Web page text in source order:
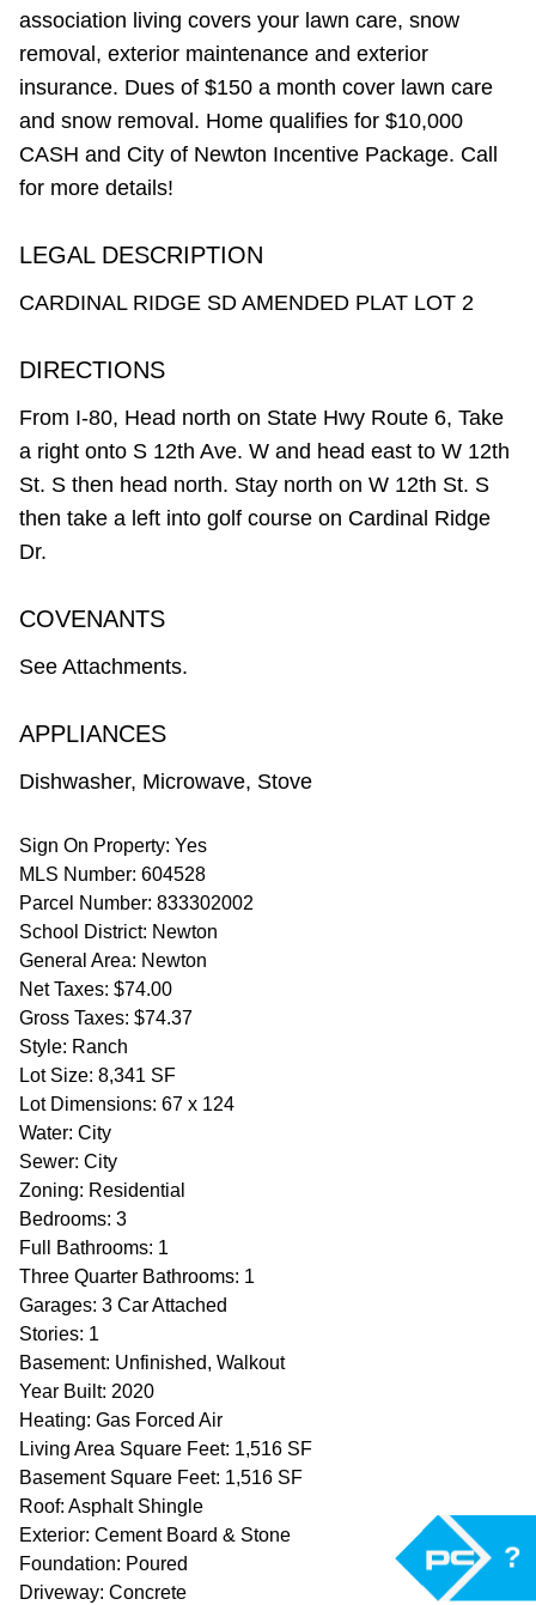
association living covers your lawn care, snow
removal, exterior maintenance and exterior
insurance. Dues of $150 a month cover lawn care
and snow removal. Home qualifies for $10,000
CASH and City of Newton Incentive Package. Call
for more details!
LEGAL DESCRIPTION
CARDINAL RIDGE SD AMENDED PLAT LOT 2
DIRECTIONS
From I-80, Head north on State Hwy Route 6, Take
a right onto S 12th Ave. W and head east to W 12th
St. S then head north. Stay north on W 12th St. S
then take a left into golf course on Cardinal Ridge
Dr.
COVENANTS
See Attachments.
APPLIANCES
Dishwasher, Microwave, Stove
Sign On Property: Yes
MLS Number: 604528
Parcel Number: 833302002
School District: Newton
General Area: Newton
Net Taxes: $74.00
Gross Taxes: $74.37
Style: Ranch
Lot Size: 8,341 SF
Lot Dimensions: 67 x 124
Water: City
Sewer: City
Zoning: Residential
Bedrooms: 3
Full Bathrooms: 1
Three Quarter Bathrooms: 1
Garages: 3 Car Attached
Stories: 1
Basement: Unfinished, Walkout
Year Built: 2020
Heating: Gas Forced Air
Living Area Square Feet: 1,516 SF
Basement Square Feet: 1,516 SF
Roof: Asphalt Shingle
Exterior: Cement Board & Stone
Foundation: Poured
Driveway: Concrete
?